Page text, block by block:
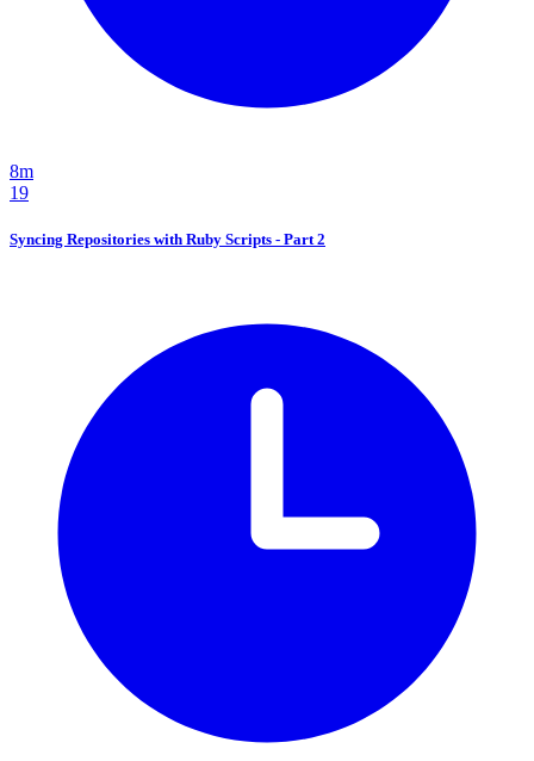
8m
19
Syncing Repositories with Ruby Scripts - Part 2